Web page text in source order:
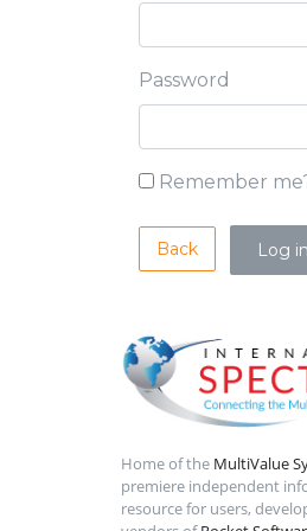
Password
Remember
Back
Home of the MultiValue
premiere independent
resource for users,